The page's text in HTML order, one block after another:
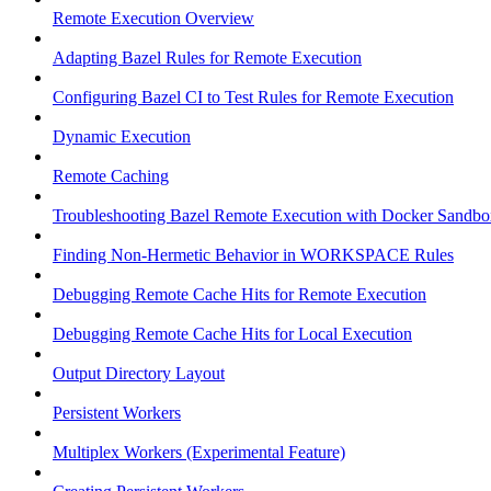
Remote Execution Overview
Adapting Bazel Rules for Remote Execution
Configuring Bazel CI to Test Rules for Remote Execution
Dynamic Execution
Remote Caching
Troubleshooting Bazel Remote Execution with Docker
Finding Non-Hermetic Behavior in WORKSPACE Rules
Debugging Remote Cache Hits for Remote Execution
Debugging Remote Cache Hits for Local Execution
Output Directory Layout
Persistent Workers
Multiplex Workers (Experimental Feature)